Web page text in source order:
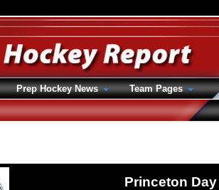
Princeton
Prep Hockey News
Team Pages